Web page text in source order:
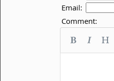
Email:
Comment: